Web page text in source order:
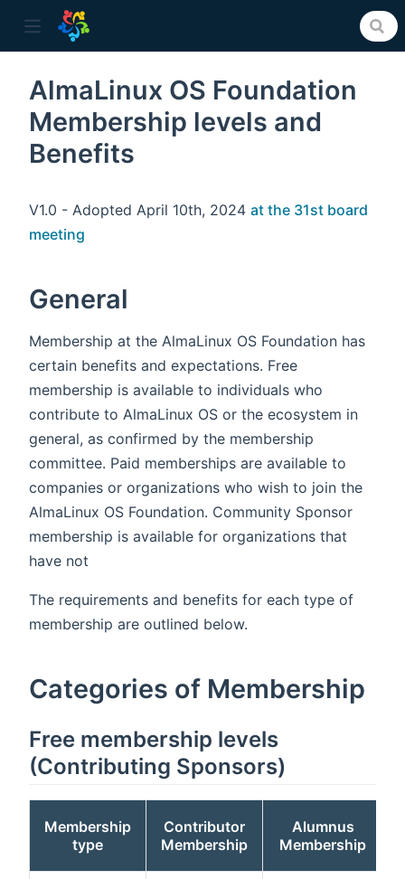
AlmaLinux OS Foundation
Membership levels and
Benefits
V1.0 - Adopted April 10th, 2024 at the 31st board
meeting
General
Membership at the AlmaLinux OS Foundation has
certain benefits and expectations. Free
membership is available to individuals who
contribute to AlmaLinux OS or the ecosystem in
general, as confirmed by the membership
committee. Paid memberships are available to
companies or organizations who wish to join the
AlmaLinux OS Foundation. Community Sponsor
membership is available for organizations that
have not
The requirements and benefits for each type of
membership are outlined below.
Categories of Membership
Free membership levels
(Contributing Sponsors)
Membership
type
Contributor
Membership
Alumnus
Membership